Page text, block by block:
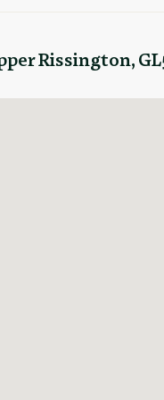
Rissington,